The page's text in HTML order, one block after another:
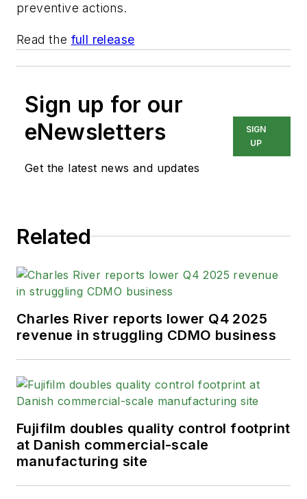
preventive actions.
Read the full release
Sign up for our
eNewsletters
Get the latest news and updates
SIGN
UP
Related
Charles River reports lower Q4 2025
revenue in struggling CDMO business
Fujifilm doubles quality control footprint
at Danish commercial-scale
manufacturing site